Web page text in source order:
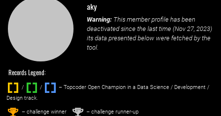
aky
Warning: This member profile has been
deactivated since the last time (Nov 27, 2023)
its data presented below were fetched by the
tool.
Records Legend:
/ / ‌
– Topcoder Open Champion in a Data Science / Development /
Design track.
1st – challenge winner 2nd – challenge runner-up